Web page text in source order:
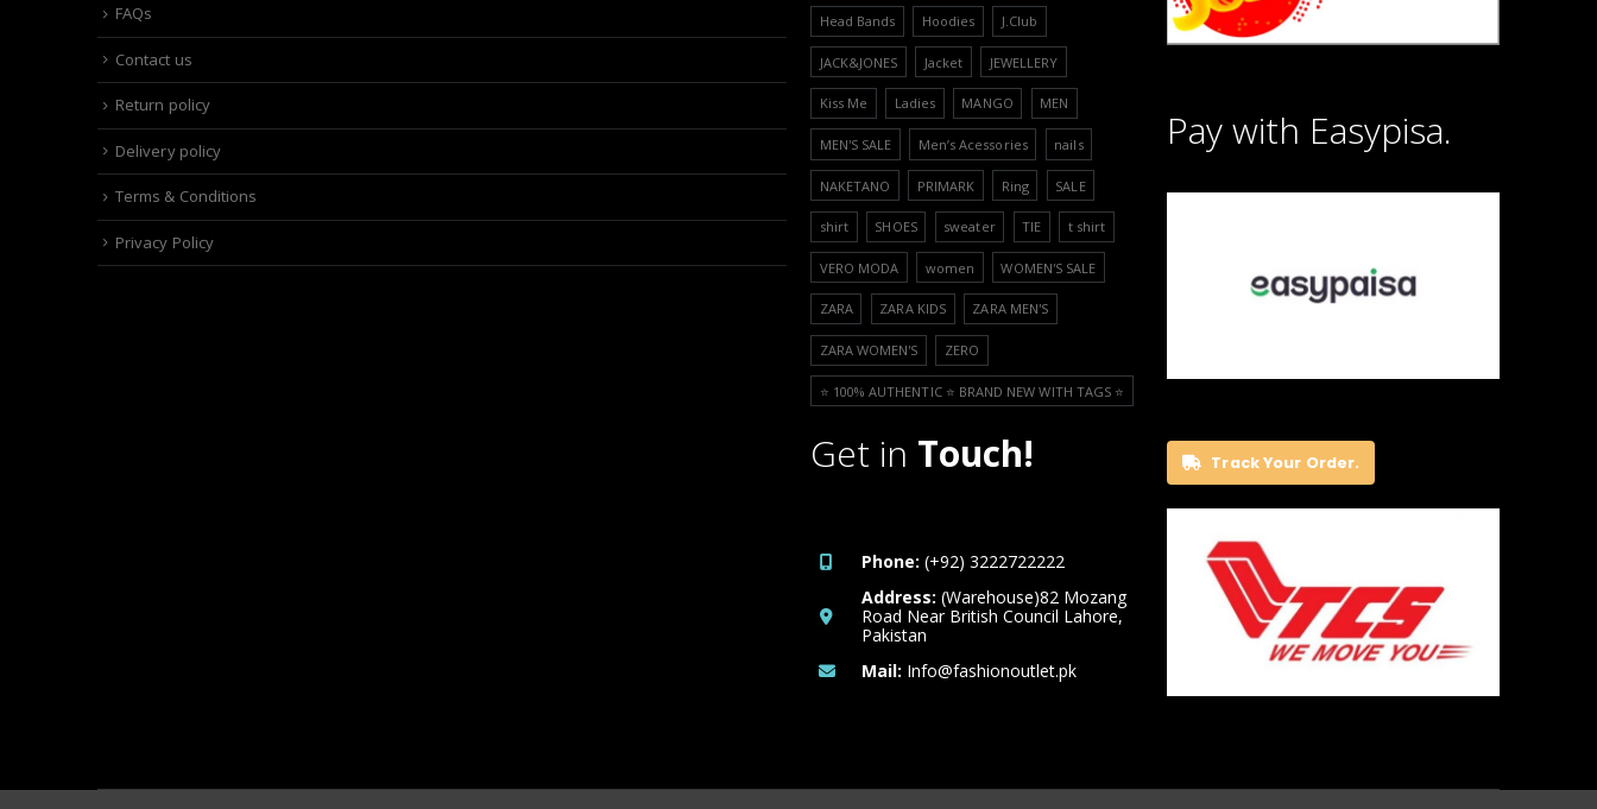
FAQs
Contact us
Return policy
Delivery policy
Terms & Conditions
Privacy Policy
Head Bands Hoodies J.Club
JACK&JONES Jacket JEWELLERY
Kiss Me Ladies MANGO MEN
MEN'S SALE Men’s Acessories nails
NAKETANO PRIMARK Ring SALE
shirt SHOES sweater TIE t shirt
VERO MODA women WOMEN'S SALE
ZARA ZARA KIDS ZARA MEN'S
ZARA WOMEN'S ZERO
⭐️ 100% AUTHENTIC ⭐️ BRAND NEW WITH TAGS ⭐️
Get in Touch!
Phone: (+92) 3222722222
Address: (Warehouse)82 Mozang
Road Near British Council Lahore,
Pakistan
Mail: Info@fashionoutlet.pk
Pay with Easypisa.
Track Your Order.